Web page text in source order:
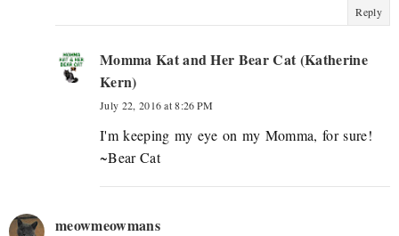
Reply
Momma Kat and Her Bear Cat (Katherine
Kern)
July 22, 2016 at 8:26 PM
I'm keeping my eye on my Momma, for sure!
~Bear Cat
meowmeowmans